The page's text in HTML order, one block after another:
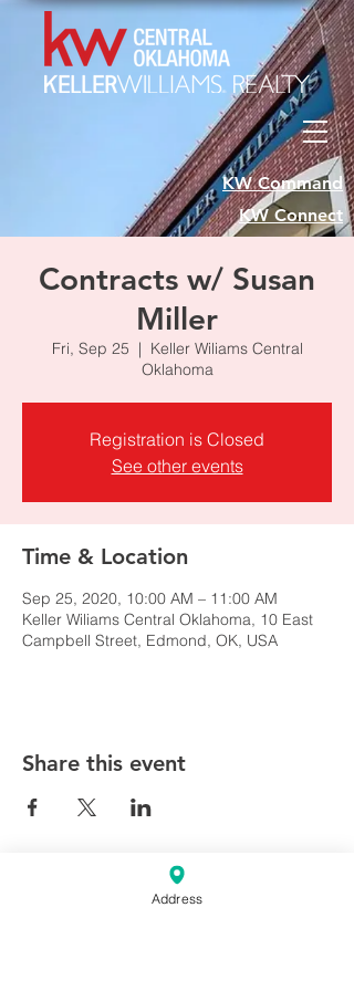
KW Command
KW Connect
Contracts w/ Susan
Miller
Fri, Sep 25
  |
Keller Wiliams Central
Oklahoma
Registration is Closed
See other events
Time & Location
Sep 25, 2020, 10:00 AM – 11:00 AM
Keller Wiliams Central Oklahoma, 10 East
Campbell Street, Edmond, OK, USA
Share this event
Address